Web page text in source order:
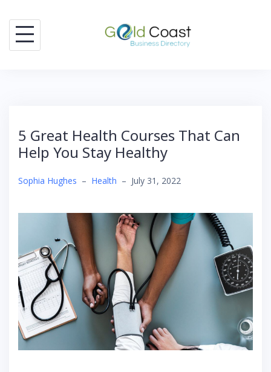
content
5 Great Health Courses That Can
Help You Stay Healthy
Sophia Hughes – Health – July 31, 2022